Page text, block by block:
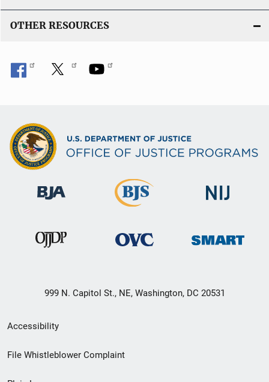
OTHER RESOURCES
999 N. Capitol St., NE, Washington, DC 20531
Secondary
Footer
Accessibility
File Whistleblower Complaint